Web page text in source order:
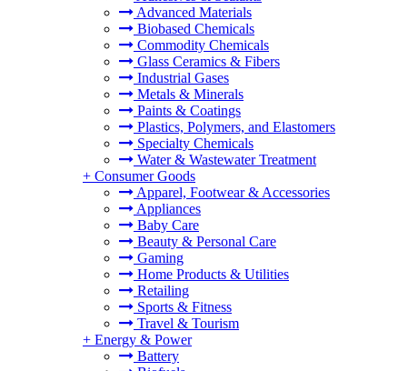
Advanced Materials
Biobased Chemicals
Commodity Chemicals
Glass Ceramics & Fibers
Industrial Gases
Metals & Minerals
Paints & Coatings
Plastics, Polymers, and Elastomers
Specialty Chemicals
Water & Wastewater Treatment
+ Consumer Goods
Apparel, Footwear & Accessories
Appliances
Baby Care
Beauty & Personal Care
Gaming
Home Products & Utilities
Retailing
Sports & Fitness
Travel & Tourism
+ Energy & Power
Battery